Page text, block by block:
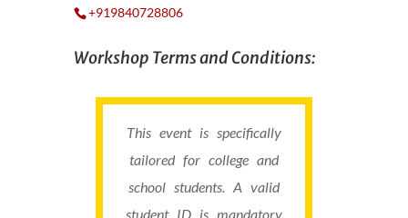
+919840728806
Workshop Terms and Conditions:
This event is specifically
tailored for college and
school students. A valid
student ID is mandatory